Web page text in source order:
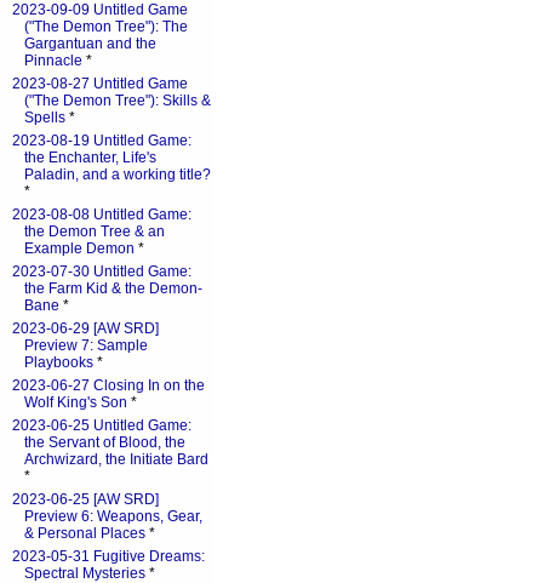
2023-09-09 Untitled Game
("The Demon Tree"): The
Gargantuan and the
Pinnacle *
2023-08-27 Untitled Game
("The Demon Tree"): Skills &
Spells *
2023-08-19 Untitled Game:
the Enchanter, Life's
Paladin, and a working title?
*
2023-08-08 Untitled Game:
the Demon Tree & an
Example Demon *
2023-07-30 Untitled Game:
the Farm Kid & the Demon-
Bane *
2023-06-29 [AW SRD]
Preview 7: Sample
Playbooks *
2023-06-27 Closing In on the
Wolf King's Son *
2023-06-25 Untitled Game:
the Servant of Blood, the
Archwizard, the Initiate Bard
*
2023-06-25 [AW SRD]
Preview 6: Weapons, Gear,
& Personal Places *
2023-05-31 Fugitive Dreams:
Spectral Mysteries *